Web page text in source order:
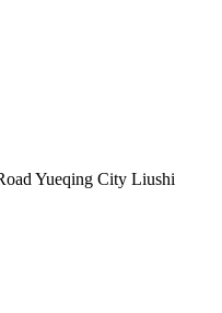
Yueqing City Liushi